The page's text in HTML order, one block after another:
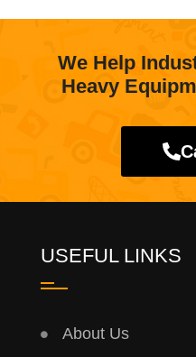
We Help
Heavy
USEFUL LINKS
About Us